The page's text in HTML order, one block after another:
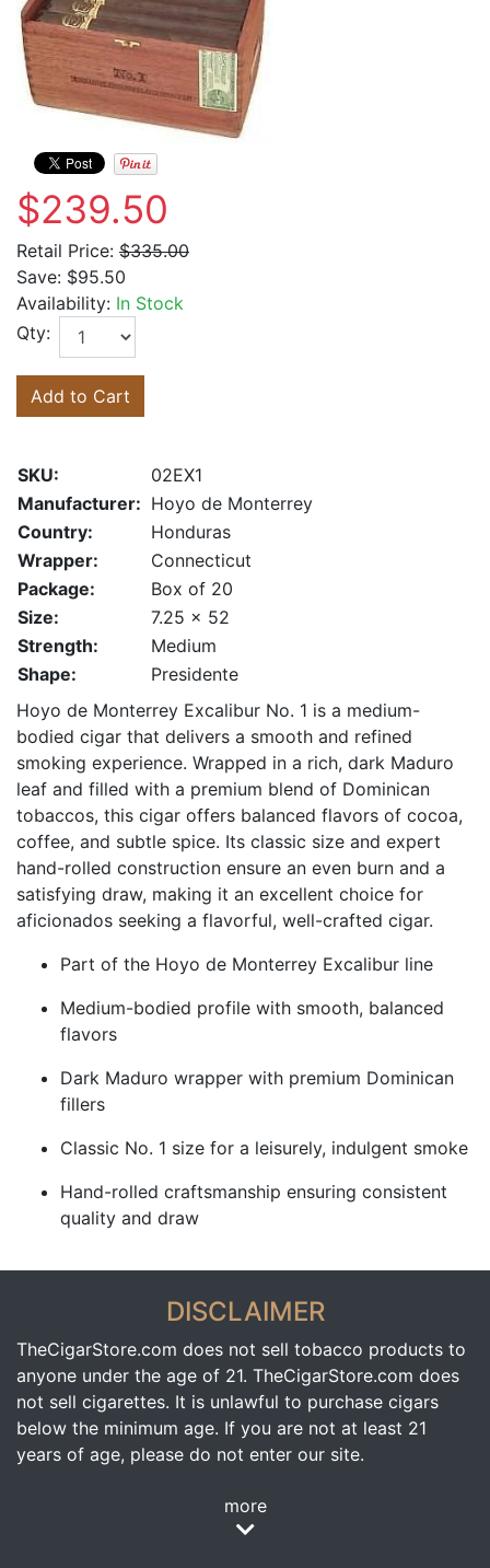
$239.50
Retail Price: $335.00
Save: $95.50
Availability: In Stock
Qty:
Add to Cart
SKU:
02EX1
Manufacturer: Hoyo de Monterrey
Country:
Honduras
Wrapper:
Connecticut
Package:
Box of 20
Size:
7.25 x 52
Strength:
Medium
Shape:
Presidente
Hoyo de Monterrey Excalibur No. 1 is a medium-
bodied cigar that delivers a smooth and refined
smoking experience. Wrapped in a rich, dark Maduro
leaf and filled with a premium blend of Dominican
tobaccos, this cigar offers balanced flavors of cocoa,
coffee, and subtle spice. Its classic size and expert
hand-rolled construction ensure an even burn and a
satisfying draw, making it an excellent choice for
aficionados seeking a flavorful, well-crafted cigar.
Part of the Hoyo de Monterrey Excalibur line
Medium-bodied profile with smooth, balanced
flavors
Dark Maduro wrapper with premium Dominican
fillers
Classic No. 1 size for a leisurely, indulgent smoke
Hand-rolled craftsmanship ensuring consistent
quality and draw
DISCLAIMER
TheCigarStore.com does not sell tobacco products to
anyone under the age of 21. TheCigarStore.com does
not sell cigarettes. It is unlawful to purchase cigars
below the minimum age. If you are not at least 21
years of age, please do not enter our site.
more